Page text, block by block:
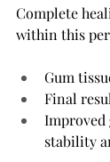
Complete
within this
Gum
Final
Improved
stability